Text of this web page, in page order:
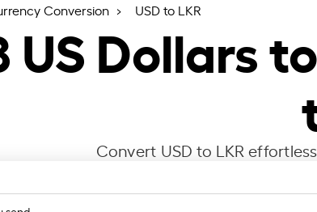
Conversion USD to LKR
US Dollars
Convert USD to LKR